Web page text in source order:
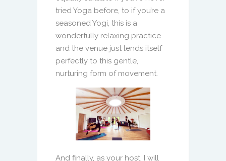
tried Yoga before, to if you’re a
seasoned Yogi, this is a
wonderfully relaxing practice
and the venue just lends itself
perfectly to this gentle,
nurturing form of movement.
And finally, as your host, I will